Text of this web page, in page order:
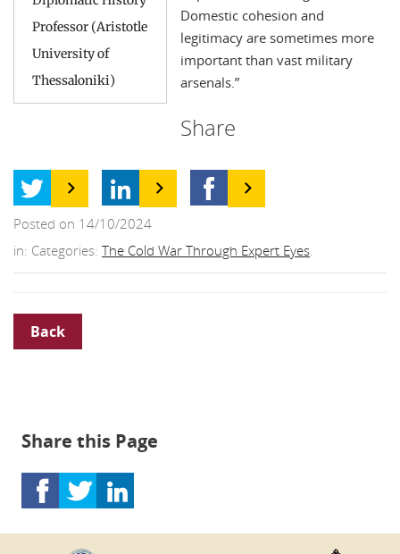
Professor (Aristotle
University of
Thessaloniki)
Domestic cohesion and
legitimacy are sometimes more
important than vast military
arsenals.”
Share
Posted on 14/10/2024
in: Categories: The Cold War Through Expert Eyes.
Back
Share this Page